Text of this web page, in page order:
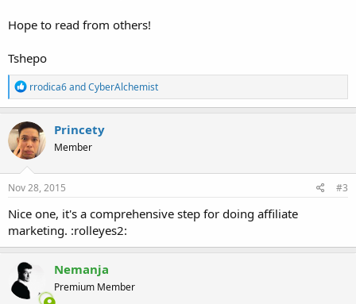
Hope to read from others!
Tshepo
R
e
a
c
t
i
o
n
s
rrodica6andCyberAlchemist
Princety
Member
Nov 28, 2015 #3
Nice one, it's a comprehensive step for doing affiliate
marketing. :rolleyes2:
Nemanja
Premium Member